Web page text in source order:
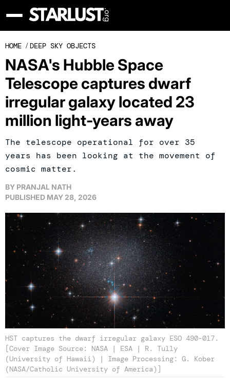
HOME / DEEP SKY OBJECTS
NASA's Hubble Space
Telescope captures dwarf
irregular galaxy located 23
million light-years away
The telescope operational for over 35
years has been looking at the movement of
cosmic matter.
BY PRANJAL NATH
PUBLISHED MAY 28, 2026
HST captures the dwarf irregular galaxy ESO 490-017.
[Cover Image Source: NASA | ESA | R. Tully
(University of Hawaii) | Image Processing: G. Kober
(NASA/Catholic University of America)]